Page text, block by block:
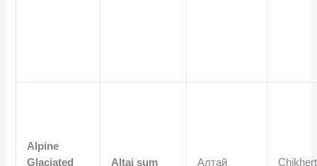
Alpine
Glaciated
Altai sum Алтай